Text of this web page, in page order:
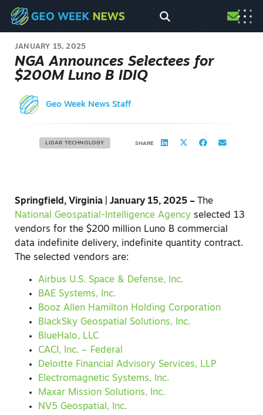
JANUARY 15, 2025
NGA Announces Selectees for
$200M Luno B IDIQ
Geo Week News Staff
LIDAR TECHNOLOGY SHARE
Springfield, Virginia | January 15, 2025 –
The
National Geospatial-Intelligence Agency selected 13
vendors for the $200 million Luno B commercial
data indefinite delivery, indefinite quantity contract.
The selected vendors are:
Airbus U.S. Space & Defense, Inc.
BAE Systems, Inc.
Booz Allen Hamilton Holding Corporation
BlackSky Geospatial Solutions, Inc.
BlueHalo, LLC
CACI, Inc. – Federal
Deloitte Financial Advisory Services, LLP
Electromagnetic Systems, Inc.
Maxar Mission Solutions, Inc.
NV5 Geospatial, Inc.